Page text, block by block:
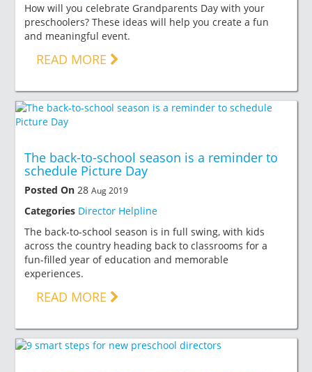
How will you celebrate Grandparents Day with your
preschoolers? These ideas will help you create a fun
and meaningful event.
READ MORE
The back-to-school season is a reminder to
schedule Picture Day
Posted On 28 Aug 2019
Categories Director Helpline
The back-to-school season is in full swing, with kids
across the country heading back to classrooms for a
fun-filled year of education and memorable
experiences.
READ MORE